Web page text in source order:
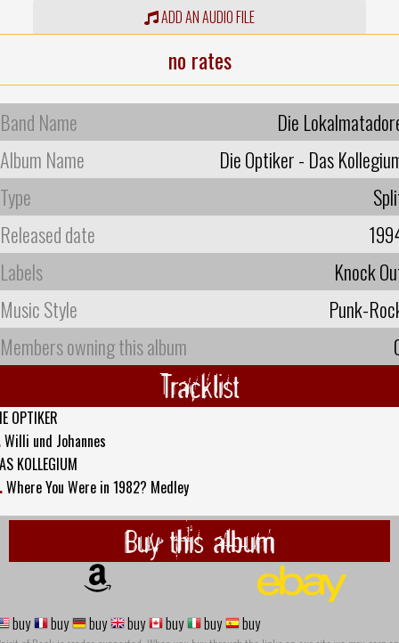
ADD AN AUDIO FILE
no rates
Band Name
Die
Album Name
Die Optiker - Das
Type
Released date
Labels
Knock
Music Style
Punk-
Members owning this album
Tracklist
OPTIKER
Willi und Johannes
KOLLEGIUM
Where You Were in 1982? Medley
Buy this album
buy buy buy buy buy buy buy